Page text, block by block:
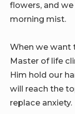
flowers, and
morning mist.
When we want
Master of life
Him hold our
will reach the
replace anxiety.